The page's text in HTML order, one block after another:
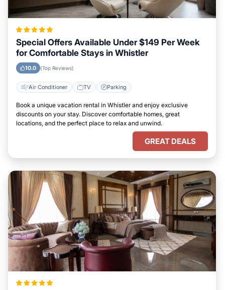
Special Offers Available Under $149 Per Week
for Comfortable Stays in Whistler
10.0 (Top Reviews)
Air Conditioner TV Parking
Book a unique vacation rental in Whistler and enjoy exclusive
discounts on your stay. Discover comfortable homes, great
locations, and the perfect place to relax and unwind.
GREAT DEALS